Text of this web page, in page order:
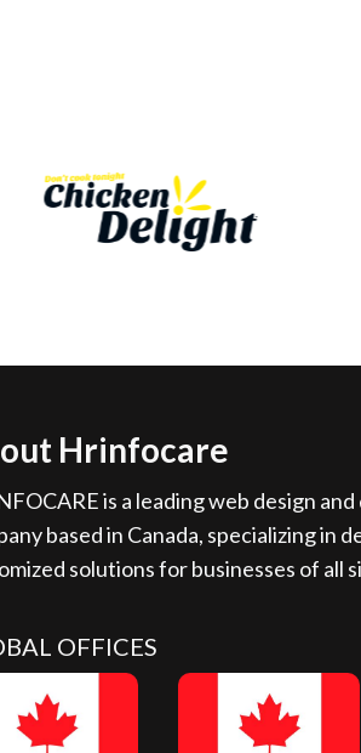
Hrinfocare
is a leading web design
based in Canada, specializing in
solutions for businesses of all
OFFICES